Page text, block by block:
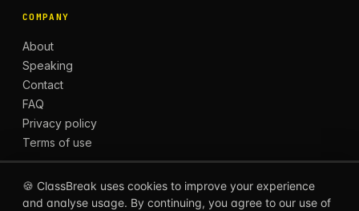
COMPANY
About
Speaking
Contact
FAQ
Privacy policy
Terms of use
🍪 ClassBreak uses cookies to improve your experience
and analyse usage. By continuing, you agree to our use of